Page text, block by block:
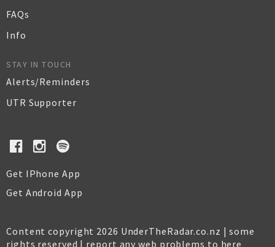
FAQs
Info
STAY IN TOUCH
Alerts/Reminders
UTR Supporter
Get IPhone App
Get Android App
Content copyright 2026 UnderTheRadar.co.nz | some
rights reserved | report any web problems to here